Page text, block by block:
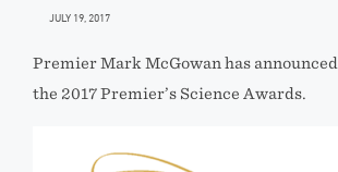
JULY 19, 2017
Premier Mark McGowan has
the 2017 Premier’s Science Awards.